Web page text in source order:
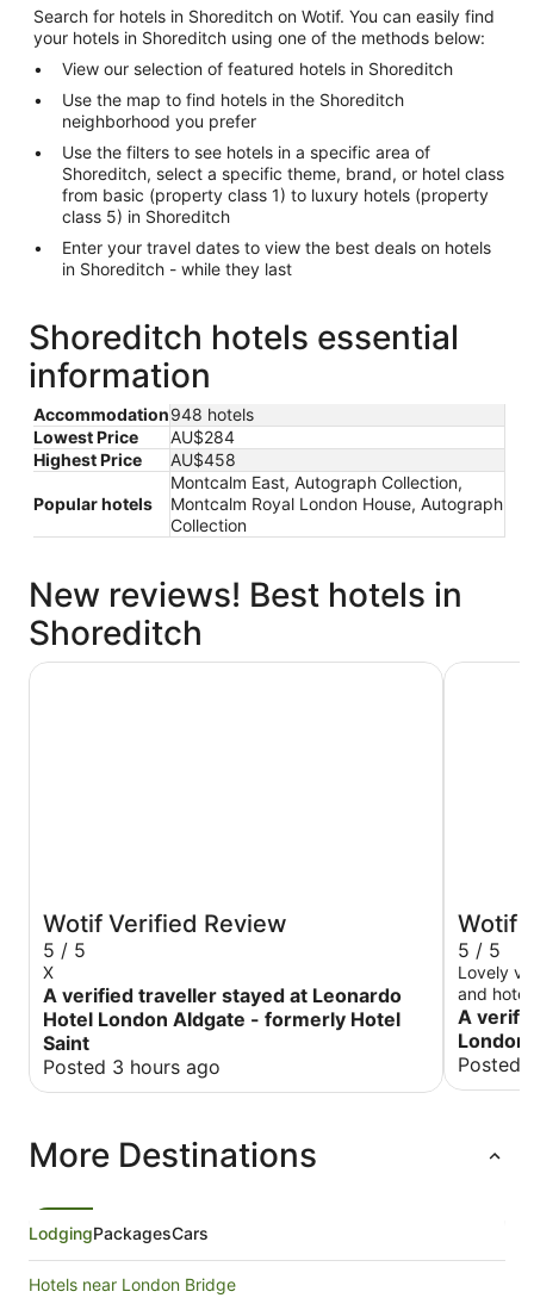
Search for hotels in Shoreditch on Wotif. You can easily find
your hotels in Shoreditch using one of the methods below:
View our selection of featured hotels in Shoreditch
Use the map to find hotels in the Shoreditch
neighborhood you prefer
Use the filters to see hotels in a specific area of
Shoreditch, select a specific theme, brand, or hotel class
from basic (property class 1) to luxury hotels (property
class 5) in Shoreditch
Enter your travel dates to view the best deals on hotels
in Shoreditch - while they last
Shoreditch hotels essential
information
Accommodation948 hotels
Lowest Price
AU$284
Highest Price
AU$458
Popular hotels
Montcalm East, Autograph Collection,
Montcalm Royal London House, Autograph
Collection
New reviews! Best hotels in
Shoreditch
Wotif Verified Review
5 / 5
X
A verified traveller stayed at Leonardo
Hotel London Aldgate - formerly Hotel
Saint
Posted 3 hours ago
Leonardo Hotel London Aldgate - formerly Hotel Saint
Wotif
5 / 5
Lovely
and
A
London
Posted
art'otel
More Destinations
LodgingPackagesCars
Hotels near London Bridge